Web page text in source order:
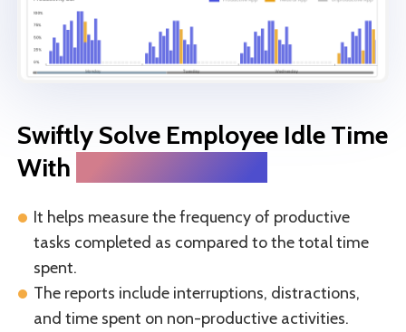
Swiftly Solve Employee Idle Time
With
It helps measure the frequency of productive
tasks completed as compared to the total time
spent.
The reports include interruptions, distractions,
and time spent on non-productive activities.